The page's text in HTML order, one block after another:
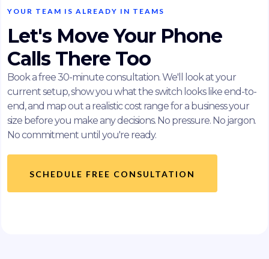
YOUR TEAM IS ALREADY IN TEAMS
Let's Move Your Phone
Calls There Too
Book a free 30-minute consultation. We'll look at your
current setup, show you what the switch looks like end-to-
end, and map out a realistic cost range for a business your
size before you make any decisions. No pressure. No jargon.
No commitment until you're ready.
SCHEDULE FREE CONSULTATION